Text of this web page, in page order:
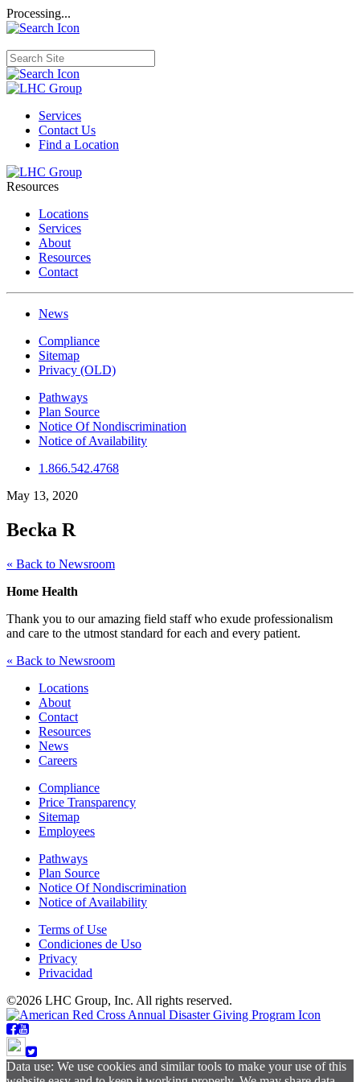
Processing...
Services
Contact Us
Find a Location
Resources
Locations
Services
About
Resources
Contact
News
Compliance
Sitemap
Privacy (OLD)
Pathways
Plan Source
Notice Of Nondiscrimination
Notice of Availability
1.866.542.4768
May 13, 2020
Becka R
« Back to Newsroom
Home Health
Thank you to our amazing field staff who exude professionalism
and care to the utmost standard for each and every patient.
« Back to Newsroom
Locations
About
Contact
Resources
News
Careers
Compliance
Price Transparency
Sitemap
Employees
Pathways
Plan Source
Notice Of Nondiscrimination
Notice of Availability
Terms of Use
Condiciones de Uso
Privacy
Privacidad
©2026 LHC Group, Inc. All rights reserved.
Data use: We use cookies and similar tools to make your use of this